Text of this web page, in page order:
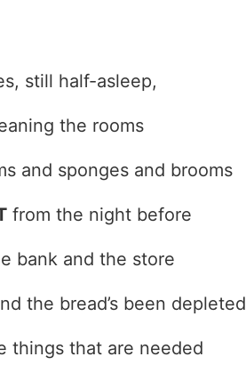
still half-asleep,
the rooms
and sponges and brooms
from the night before
bank and the store
the bread’s been depleted
things that are needed